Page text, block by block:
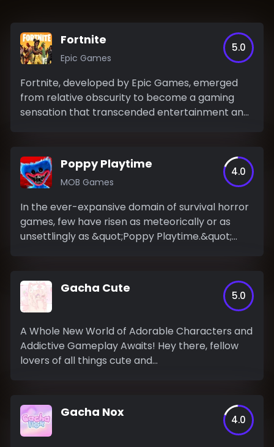
Fortnite
Epic Games
5.0
Fortnite, developed by Epic Games, emerged
from relative obscurity to become a gaming
sensation that transcended entertainment and
Poppy Playtime
MOB Games
4.0
In the ever-expansive domain of survival horror
games, few have risen as meteorically or as
unsettlingly as &quot;Poppy Playtime.&quot;
Gacha Cute
5.0
A Whole New World of Adorable Characters and
Addictive Gameplay Awaits! Hey there, fellow
lovers of all things cute and...
Gacha Nox
4.0